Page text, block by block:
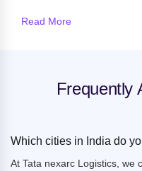
Read More
Frequently
Which cities in India do
At Tata nexarc Logistics, we